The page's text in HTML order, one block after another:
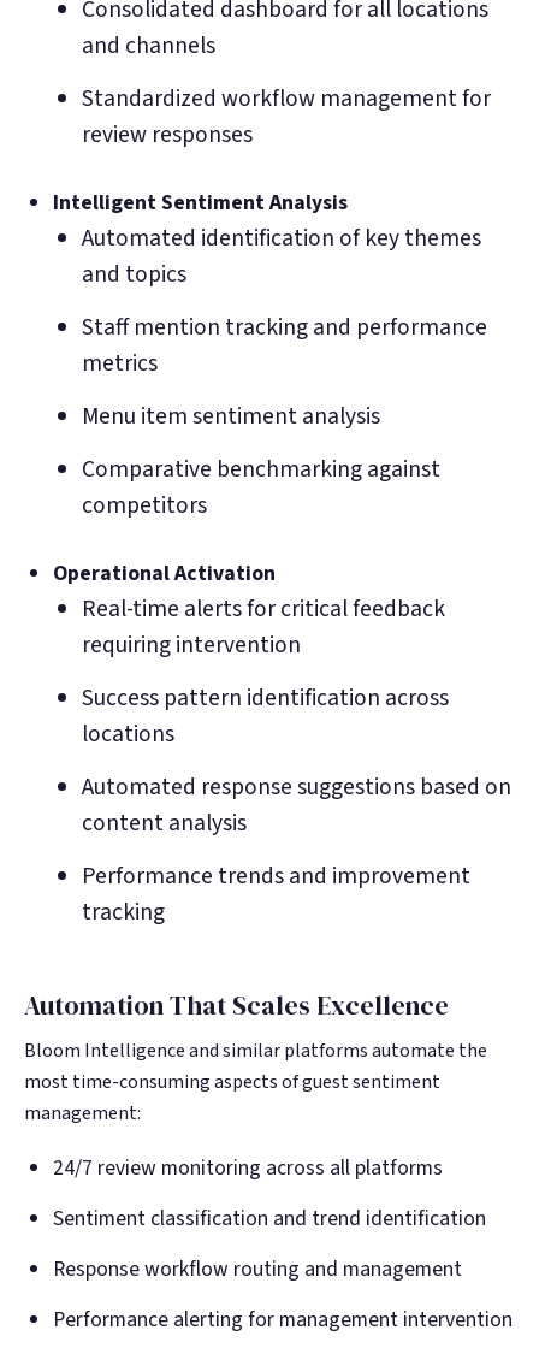
Consolidated dashboard for all locations
and channels
Standardized workflow management for
review responses
Intelligent Sentiment Analysis
Automated identification of key themes
and topics
Staff mention tracking and performance
metrics
Menu item sentiment analysis
Comparative benchmarking against
competitors
Operational Activation
Real-time alerts for critical feedback
requiring intervention
Success pattern identification across
locations
Automated response suggestions based on
content analysis
Performance trends and improvement
tracking
Automation That Scales Excellence
Bloom Intelligence and similar platforms automate the
most time-consuming aspects of guest sentiment
management:
24/7 review monitoring across all platforms
Sentiment classification and trend identification
Response workflow routing and management
Performance alerting for management intervention